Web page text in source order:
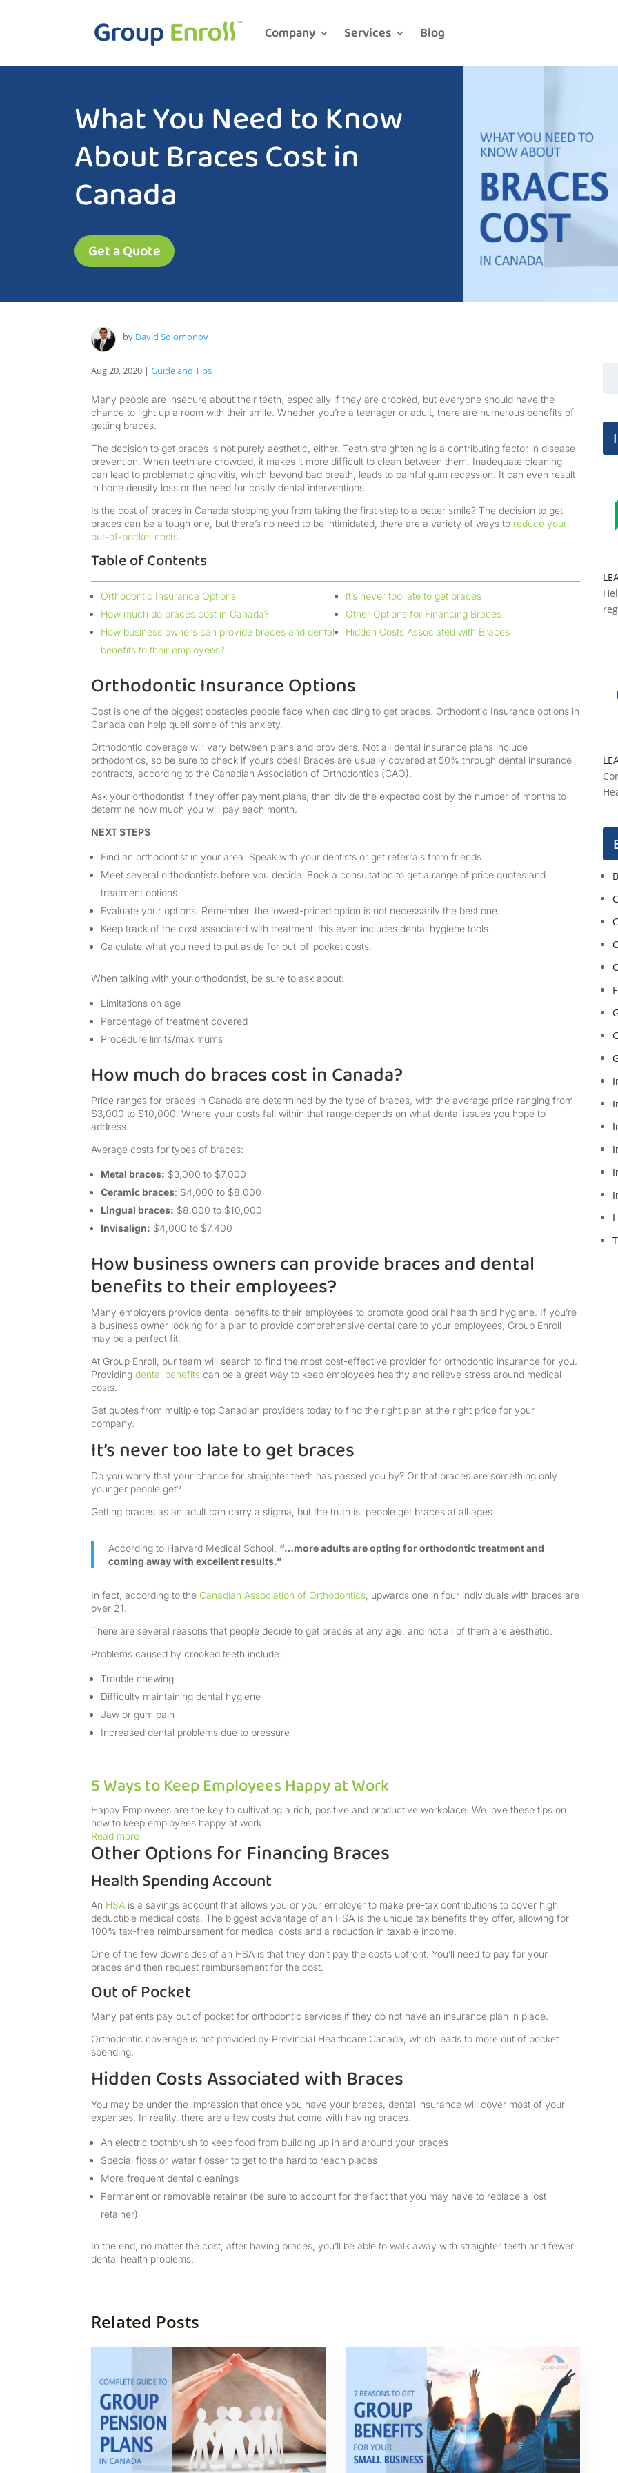
Company Services Blog
What You Need to Know
About Braces Cost in
Canada
Get a Quote
by David Solomonov
Aug 20, 2020 | Guide and Tips
Many people are insecure about their teeth, especially if they are crooked, but everyone should have the
chance to light up a room with their smile. Whether you’re a teenager or adult, there are numerous benefits of
getting braces.
The decision to get braces is not purely aesthetic, either. Teeth straightening is a contributing factor in disease
prevention. When teeth are crowded, it makes it more difficult to clean between them. Inadequate cleaning
can lead to problematic gingivitis, which beyond bad breath, leads to painful gum recession. It can even result
in bone density loss or the need for costly dental interventions.
Is the cost of braces in Canada stopping you from taking the first step to a better smile? The decision to get
braces can be a tough one, but there’s no need to be intimidated, there are a variety of ways to reduce your
out-of-pocket costs.
Table of Contents
Orthodontic Insurance Options
How much do braces cost in Canada?
How business owners can provide braces and dental
benefits to their employees?
It’s never too late to get braces
Other Options for Financing Braces
Hidden Costs Associated with Braces
Orthodontic Insurance Options
Cost is one of the biggest obstacles people face when deciding to get braces. Orthodontic Insurance options in
Canada can help quell some of this anxiety.
Orthodontic coverage will vary between plans and providers. Not all dental insurance plans include
orthodontics, so be sure to check if yours does! Braces are usually covered at 50% through dental insurance
contracts, according to the Canadian Association of Orthodontics (CAO).
Ask your orthodontist if they offer payment plans, then divide the expected cost by the number of months to
determine how much you will pay each month.
NEXT STEPS
Find an orthodontist in your area. Speak with your dentists or get referrals from friends.
Meet several orthodontists before you decide. Book a consultation to get a range of price quotes and
treatment options.
Evaluate your options. Remember, the lowest-priced option is not necessarily the best one.
Keep track of the cost associated with treatment–this even includes dental hygiene tools.
Calculate what you need to put aside for out-of-pocket costs.
When talking with your orthodontist, be sure to ask about:
Limitations on age
Percentage of treatment covered
Procedure limits/maximums
How much do braces cost in Canada?
Price ranges for braces in Canada are determined by the type of braces, with the average price ranging from
$3,000 to $10,000. Where your costs fall within that range depends on what dental issues you hope to
address.
Average costs for types of braces:
Metal braces: $3,000 to $7,000
Ceramic braces: $4,000 to $8,000
Lingual braces: $8,000 to $10,000
Invisalign: $4,000 to $7,400
How business owners can provide braces and dental
benefits to their employees?
Many employers provide dental benefits to their employees to promote good oral health and hygiene. If you’re
a business owner looking for a plan to provide comprehensive dental care to your employees, Group Enroll
may be a perfect fit.
At Group Enroll, our team will search to find the most cost-effective provider for orthodontic insurance for you.
Providing dental benefits can be a great way to keep employees healthy and relieve stress around medical
costs.
Get quotes from multiple top Canadian providers today to find the right plan at the right price for your
company.
It’s never too late to get braces
Do you worry that your chance for straighter teeth has passed you by? Or that braces are something only
younger people get?
Getting braces as an adult can carry a stigma, but the truth is, people get braces at all ages
According to Harvard Medical School, “…more adults are opting for orthodontic treatment and
coming away with excellent results.”
In fact, according to the Canadian Association of Orthodontics , upwards one in four individuals with braces are
over 21.
There are several reasons that people decide to get braces at any age, and not all of them are aesthetic.
Problems caused by crooked teeth include:
Trouble chewing
Difficulty maintaining dental hygiene
Jaw or gum pain
Increased dental problems due to pressure
5 Ways to Keep Employees Happy at Work
Happy Employees are the key to cultivating a rich, positive and productive workplace. We love these tips on
how to keep employees happy at work.
Read more
Other Options for Financing Braces
Health Spending Account
An HSA is a savings account that allows you or your employer to make pre-tax contributions to cover high
deductible medical costs. The biggest advantage of an HSA is the unique tax benefits they offer, allowing for
100% tax-free reimbursement for medical costs and a reduction in taxable income.
One of the few downsides of an HSA is that they don’t pay the costs upfront. You’ll need to pay for your
braces and then request reimbursement for the cost.
Out of Pocket
Many patients pay out of pocket for orthodontic services if they do not have an insurance plan in place.
Orthodontic coverage is not provided by Provincial Healthcare Canada, which leads to more out of pocket
spending.
Hidden Costs Associated with Braces
You may be under the impression that once you have your braces, dental insurance will cover most of your
expenses. In reality, there are a few costs that come with having braces.
An electric toothbrush to keep food from building up in and around your braces
Special floss or water flosser to get to the hard to reach places
More frequent dental cleanings
Permanent or removable retainer (be sure to account for the fact that you may have to replace a lost
retainer)
In the end, no matter the cost, after having braces, you’ll be able to walk away with straighter teeth and fewer
dental health problems.
Related Posts